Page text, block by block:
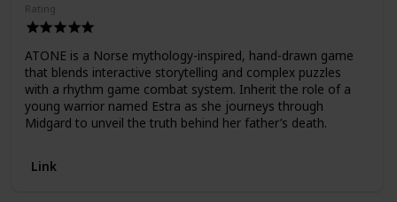
Rating
ATONE is a Norse mythology-inspired, hand-drawn game
that blends interactive storytelling and complex puzzles
with a rhythm game combat system. Inherit the role of a
young warrior named Estra as she journeys through
Midgard to unveil the truth behind her father’s death.
Link